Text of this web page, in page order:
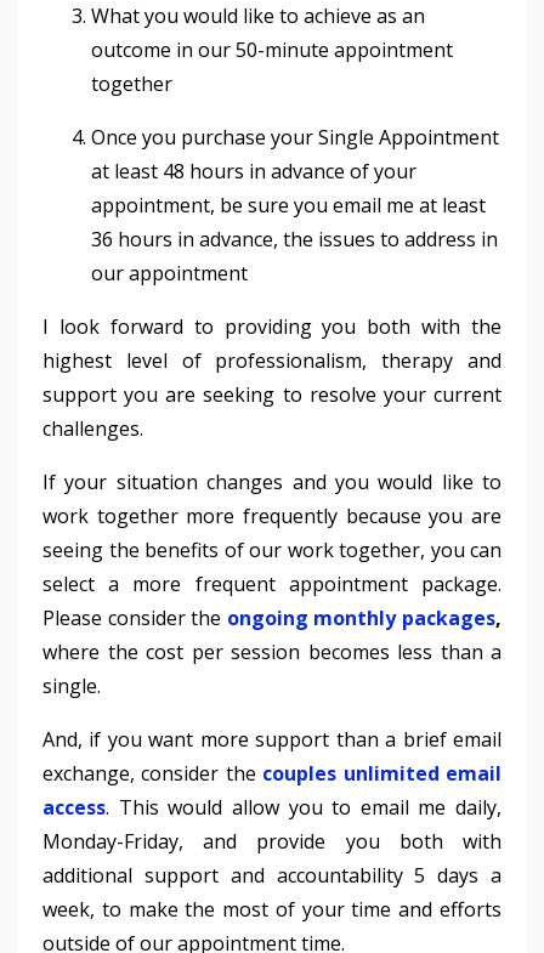
What you would like to achieve as an
outcome in our 50-minute appointment
together
Once you purchase your Single Appointment
at least 48 hours in advance of your
appointment, be sure you email me at least
36 hours in advance, the issues to address in
our appointment
I look forward to providing you both with the
highest level of professionalism, therapy and
support you are seeking to resolve your current
challenges.
If your situation changes and you would like to
work together more frequently because you are
seeing the benefits of our work together, you can
select a more frequent appointment package.
Please consider the ongoing monthly packages,
where the cost per session becomes less than a
single.
And, if you want more support than a brief email
exchange, consider the couples unlimited email
access. This would allow you to email me daily,
Monday-Friday, and provide you both with
additional support and accountability 5 days a
week, to make the most of your time and efforts
outside of our appointment time.